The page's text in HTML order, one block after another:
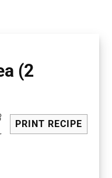
(2
PRINT RECIPE